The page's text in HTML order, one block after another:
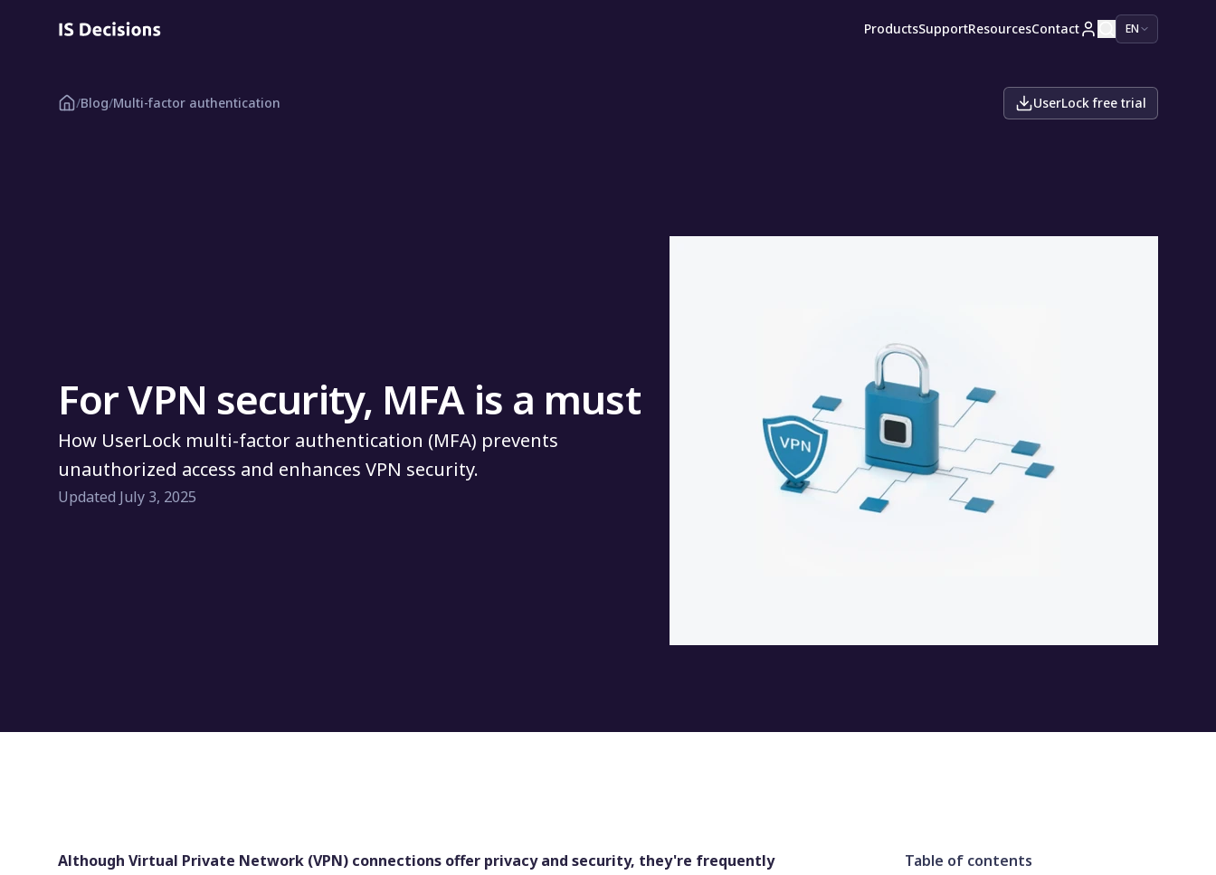
ProductsSupportResourcesContact EN
/Blog/Multi-factor authentication UserLock free trial
For VPN security, MFA is a must
How UserLock multi-factor authentication (MFA) prevents
unauthorized access and enhances VPN security.
Updated July 3, 2025
Table of contents
Although Virtual Private Network (VPN) connections offer privacy and security, they're frequently